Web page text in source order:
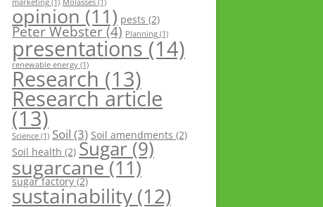
marketing (1) Molasses (1)
opinion (11) pests (2)
Peter Webster(4) Planning (1)
presentations (14)
renewable energy (1)
Research (13)
Research article
(13)
Science (1) Soil (3) Soil amendments (2)
Soil health (2) Sugar (9)
sugarcane(11)
sugar factory(2)
sustainability (12)